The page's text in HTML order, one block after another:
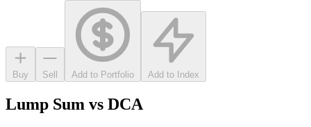
Buy Sell Add to Portfolio Add to Index
Lump Sum vs DCA